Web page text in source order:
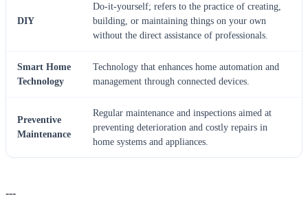
DIY
Do-it-yourself; refers to the practice of creating,
building, or maintaining things on your own
without the direct assistance of professionals.
Smart Home
Technology
Technology that enhances home automation and
management through connected devices.
Preventive
Maintenance
Regular maintenance and inspections aimed at
preventing deterioration and costly repairs in
home systems and appliances.
---